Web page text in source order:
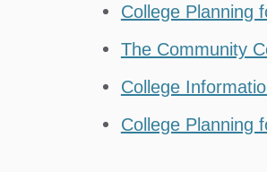
College Planning
The Community
College
College Planning